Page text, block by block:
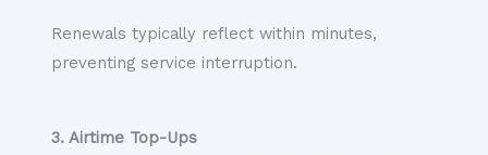
Renewals typically reflect within minutes,
preventing service interruption.
3. Airtime Top-Ups